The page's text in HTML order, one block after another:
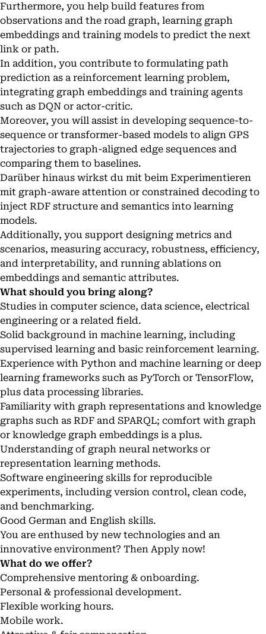
Furthermore, you help build features from
observations and the road graph, learning graph
embeddings and training models to predict the next
link or path.
In addition, you contribute to formulating path
prediction as a reinforcement learning problem,
integrating graph embeddings and training agents
such as DQN or actor-critic.
Moreover, you will assist in developing sequence-to-
sequence or transformer-based models to align GPS
trajectories to graph-aligned edge sequences and
comparing them to baselines.
Darüber hinaus wirkst du mit beim Experimentieren
mit graph-aware attention or constrained decoding to
inject RDF structure and semantics into learning
models.
Additionally, you support designing metrics and
scenarios, measuring accuracy, robustness, efficiency,
and interpretability, and running ablations on
embeddings and semantic attributes.
What should you bring along?
Studies in computer science, data science, electrical
engineering or a related field.
Solid background in machine learning, including
supervised learning and basic reinforcement learning.
Experience with Python and machine learning or deep
learning frameworks such as PyTorch or TensorFlow,
plus data processing libraries.
Familiarity with graph representations and knowledge
graphs such as RDF and SPARQL; comfort with graph
or knowledge graph embeddings is a plus.
Understanding of graph neural networks or
representation learning methods.
Software engineering skills for reproducible
experiments, including version control, clean code,
and benchmarking.
Good German and English skills.
You are enthused by new technologies and an
innovative environment? Then Apply now!
What do we offer?
Comprehensive mentoring & onboarding.
Personal & professional development.
Flexible working hours.
Mobile work.